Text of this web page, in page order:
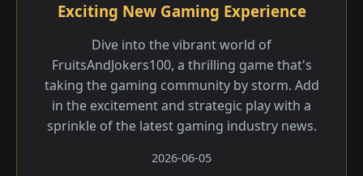
Exciting New Gaming Experience
Dive into the vibrant world of
FruitsAndJokers100, a thrilling game that's
taking the gaming community by storm. Add
in the excitement and strategic play with a
sprinkle of the latest gaming industry news.
2026-06-05